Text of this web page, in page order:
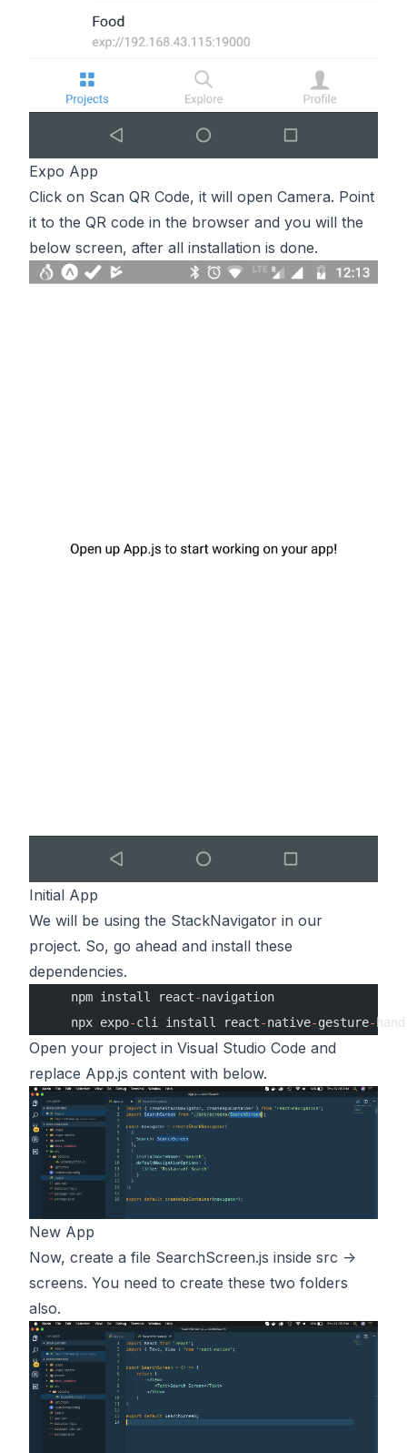
Expo App
Click on Scan QR Code, it will open Camera. Point
it to the QR code in the browser and you will the
below screen, after all installation is done.
Initial App
We will be using the StackNavigator in our
project. So, go ahead and install these
dependencies.
    npm install react
-navigation
    npx expo
-cli install react-native-gesture-
Open your project in Visual Studio Code and
replace App.js content with below.
New App
Now, create a file SearchScreen.js inside src ->
screens. You need to create these two folders
also.